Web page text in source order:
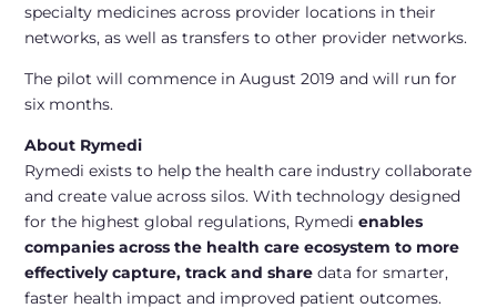
specialty medicines across provider locations in their
networks, as well as transfers to other provider networks.
The pilot will commence in August 2019 and will run for
six months.
About Rymedi
Rymedi exists to help the health care industry collaborate
and create value across silos. With technology designed
for the highest global regulations, Rymedi enables
companies across the health care ecosystem to more
effectively capture, track and share data for smarter,
faster health impact and improved patient outcomes.